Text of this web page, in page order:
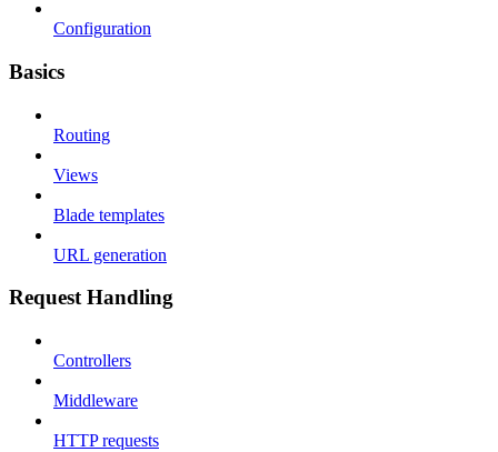
Configuration
Basics
Routing
Views
Blade templates
URL generation
Request Handling
Controllers
Middleware
HTTP requests